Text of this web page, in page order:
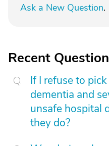
Ask a New Question.
Recent
If I refuse to
dementia and
unsafe hospital
they do?